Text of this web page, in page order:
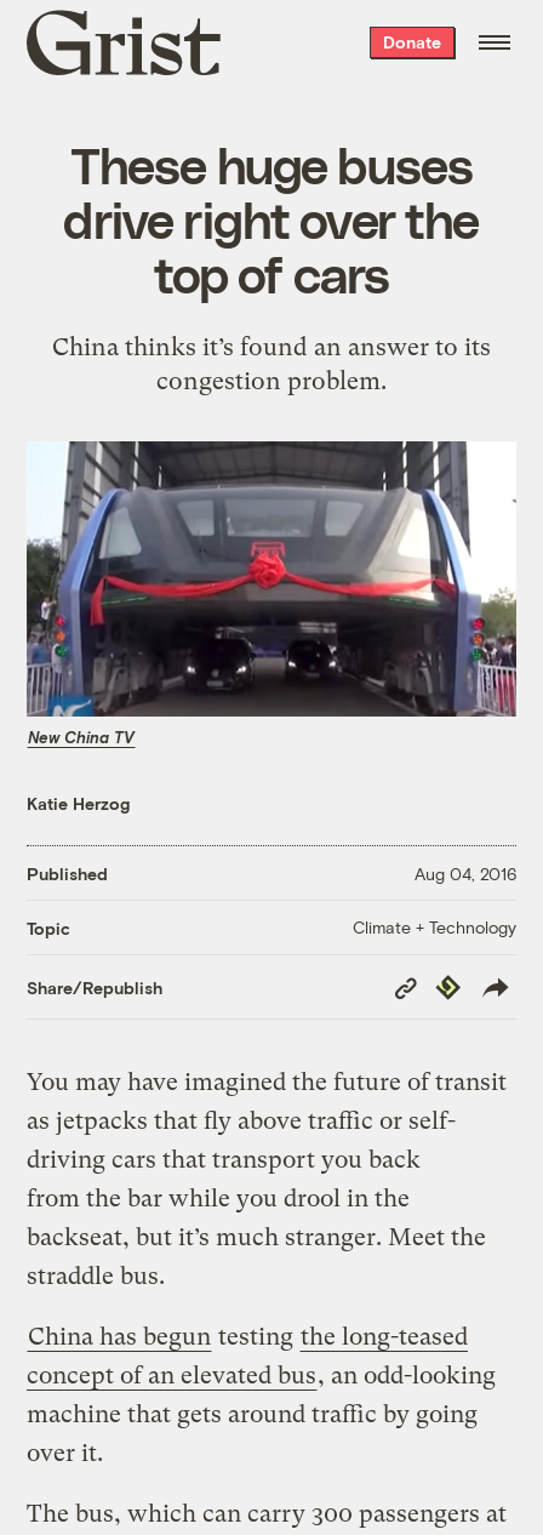
Grist
home
Donate
These huge buses
drive right over the
top of cars
China thinks it’s found an answer to its
congestion problem.
New China TV
Katie Herzog
Published Aug 04, 2016
Topic Climate + Technology
Share/Republish
Copy
Link
Republish
You may have imagined the future of transit
as jetpacks that fly above traffic or self-
driving cars that transport you back
from the bar while you drool in the
backseat, but it’s much stranger. Meet the
straddle bus.
China has begun testing the long-teased
concept of an elevated bus, an odd-looking
machine that gets around traffic by going
over it.
The bus, which can carry 300 passengers at